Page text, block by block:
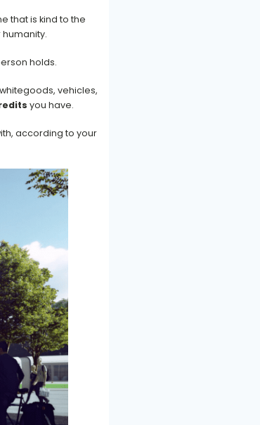
that is kind to the
holds.
vehicles,
you have.
according to your